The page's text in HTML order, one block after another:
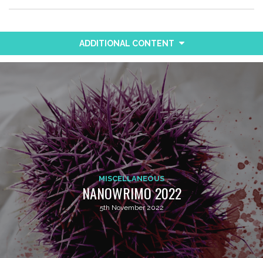
ADDITIONAL CONTENT
MISCELLANEOUS
NANOWRIMO 2022
5th November 2022